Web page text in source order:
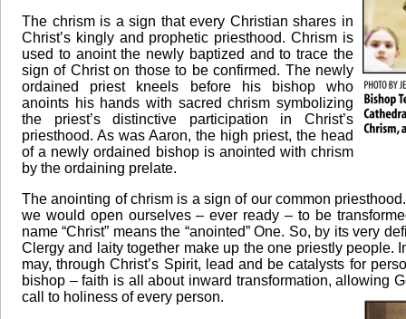
The chrism is a sign that every Christian shares in
Christ’s kingly and prophetic priesthood. Chrism is
used to anoint the newly baptized and to trace the
sign of Christ on those to be confirmed. The newly
ordained priest kneels before his bishop who
anoints his hands with sacred chrism symbolizing
the priest’s distinctive participation in Christ’s
priesthood. As was Aaron, the high priest, the head
of a newly ordained bishop is anointed with chrism
by the ordaining prelate.
The anointing of chrism is a sign of our common
we would open ourselves – ever ready – to be
name “Christ” means the “anointed” One. So, by its very
Clergy and laity together make up the one priestly people.
may, through Christ’s Spirit, lead and be catalysts for
bishop – faith is all about inward transformation, allowing
call to holiness of every person.